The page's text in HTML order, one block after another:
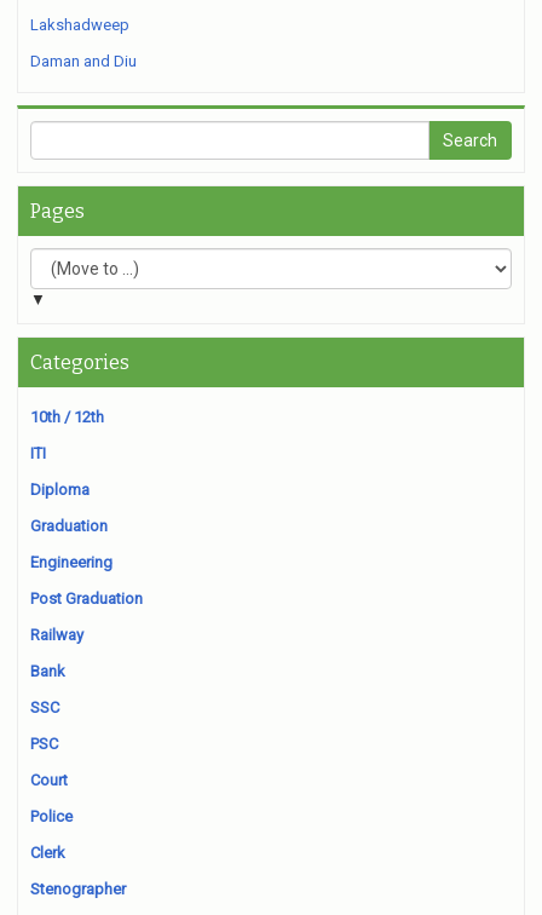
Lakshadweep
Daman and Diu
Pages
▼
Categories
10th / 12th
ITI
Diploma
Graduation
Engineering
Post Graduation
Railway
Bank
SSC
PSC
Court
Police
Clerk
Stenographer